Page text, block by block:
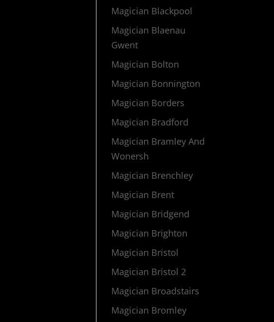
Magician Blackpool
Magician Blaenau
Gwent
Magician Bolton
Magician Bonnington
Magician Borders
Magician Bradford
Magician Bramley And
Wonersh
Magician Brenchley
Magician Brent
Magician Bridgend
Magician Brighton
Magician Bristol
Magician Bristol 2
Magician Broadstairs
Magician Bromley